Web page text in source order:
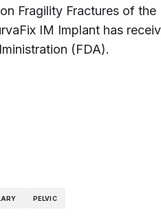
Fragility Fractures of the
IM Implant has
(FDA).
PELVIC